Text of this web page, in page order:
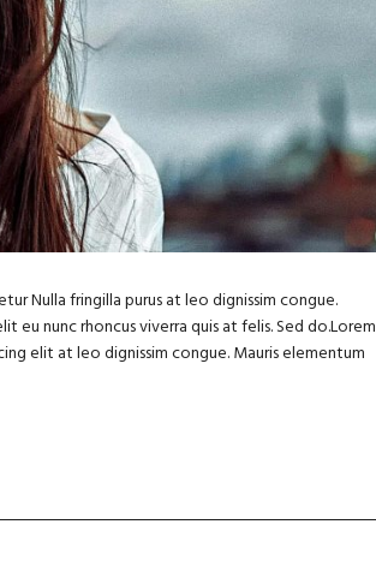
Nulla fringilla purus at leo dignissim congue.
eu nunc rhoncus viverra quis at felis. Sed do.Lorem
elit at leo dignissim congue. Mauris elementum